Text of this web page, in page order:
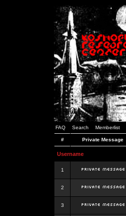
FAQ Search Memberlist
# Private Message
Username
1
2
3